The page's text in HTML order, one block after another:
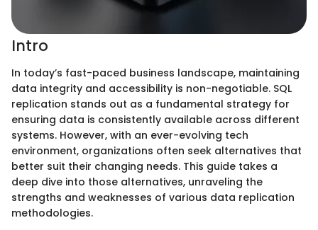
Intro
In today’s fast-paced business landscape, maintaining
data integrity and accessibility is non-negotiable. SQL
replication stands out as a fundamental strategy for
ensuring data is consistently available across different
systems. However, with an ever-evolving tech
environment, organizations often seek alternatives that
better suit their changing needs. This guide takes a
deep dive into those alternatives, unraveling the
strengths and weaknesses of various data replication
methodologies.